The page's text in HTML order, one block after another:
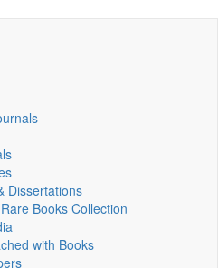
Dissertations
Books Collection
with Books